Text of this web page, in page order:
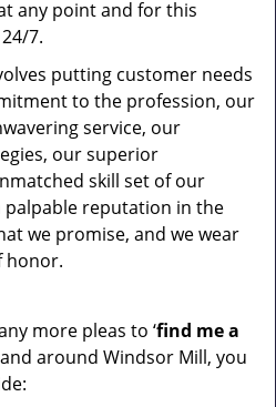
any point and for this
7.
putting customer needs
to the profession, our
service, our
our superior
skill set of our
palpable reputation in the
we promise, and we wear
honor.
more pleas to ‘find me a
around Windsor Mill, you